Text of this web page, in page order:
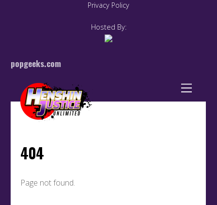
Privacy Policy
Hosted By:
popgeeks.com